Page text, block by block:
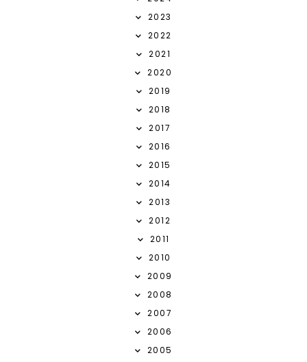
2023
2022
2021
2020
2019
2018
2017
2016
2015
2014
2013
2012
2011
2010
2009
2008
2007
2006
2005